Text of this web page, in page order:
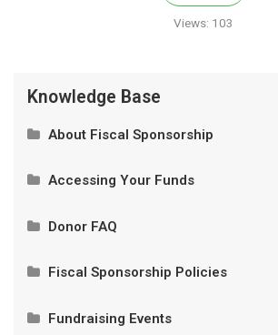
Views: 103
Knowledge Base
About Fiscal Sponsorship
Accessing Your Funds
Donor FAQ
Fiscal Sponsorship Policies
Fundraising Events